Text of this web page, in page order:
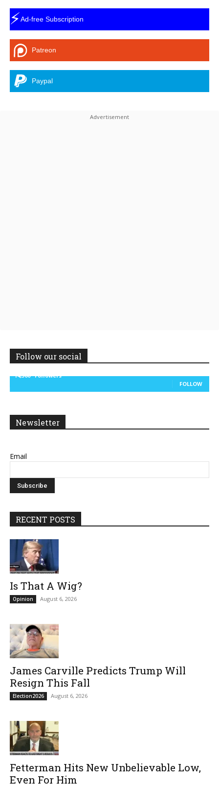
⚡Ad-free Subscription
Patreon
Paypal
Follow our social
14,300
Followers
FOLLOW
Newsletter
Email
RECENT POSTS
Is That A Wig?
Opinion August 6, 2026
James Carville Predicts Trump Will
Resign This Fall
Election2026 August 6, 2026
Fetterman Hits New Unbelievable Low,
Even For Him